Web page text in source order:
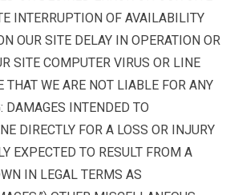
INTERRUPTION OF AVAILABILITY
OUR SITE DELAY IN OPERATION OR
SITE COMPUTER VIRUS OR LINE
THAT WE ARE NOT LIABLE FOR ANY
DAMAGES INTENDED TO
DIRECTLY FOR A LOSS OR INJURY
EXPECTED TO RESULT FROM A
IN LEGAL TERMS AS